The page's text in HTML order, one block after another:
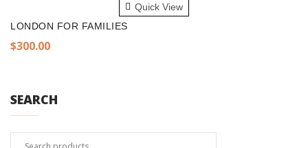
Quick View
LONDON FOR FAMILIES
$300.00
SEARCH
Search